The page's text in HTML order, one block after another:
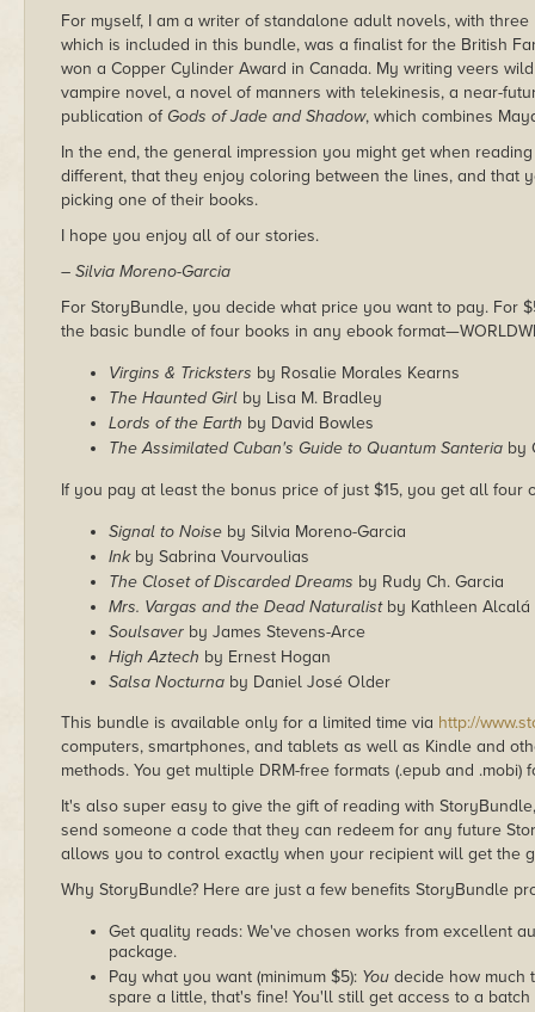
For myself, I am a writer of standalone adult novels, with
which is included in this bundle, was a finalist for the British
won a Copper Cylinder Award in Canada. My writing veers
vampire novel, a novel of manners with telekinesis, a near-
publication of Gods of Jade and Shadow, which combines
In the end, the general impression you might get when
different, that they enjoy coloring between the lines, and that
picking one of their books.
I hope you enjoy all of our stories.
– Silvia Moreno-Garcia
For StoryBundle, you decide what price you want to pay. For
the basic bundle of four books in any ebook
Virgins & Tricksters by Rosalie Morales Kearns
The Haunted Girl by Lisa M. Bradley
Lords of the Earth by David Bowles
The Assimilated Cuban's Guide to Quantum Santeria by
If you pay at least the bonus price of just $15, you get all
Signal to Noise by Silvia Moreno-Garcia
Inkby Sabrina Vourvoulias
The Closet of Discarded Dreams by Rudy Ch. Garcia
Mrs. Vargas and the Dead Naturalistby Kathleen Alcalá
Soulsaver by James Stevens-Arce
High Aztech by Ernest Hogan
Salsa Nocturna by Daniel José Older
This bundle is available only for a limited time via http://
computers, smartphones, and tablets as well as Kindle and
methods. You get multiple DRM-free formats (.epub and .mobi)
It's also super easy to give the gift of reading with
send someone a code that they can redeem for any future
allows you to control exactly when your recipient will get the
Why StoryBundle? Here are just a few benefits StoryBundle
Get quality reads: We've chosen works from excellent
package.
Pay what you want (minimum $5): You decide how much
spare a little, that's fine! You'll still get access to a